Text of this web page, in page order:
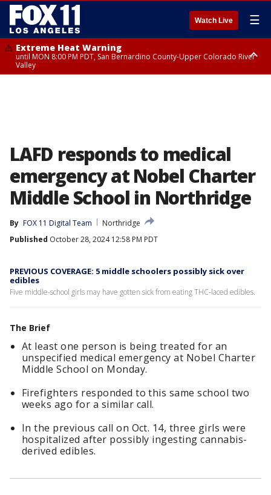
Watch Live ☰
Extreme Heat Warning
until MON 8:00 PM PDT, San Bernardino County-Upper Colorado River
Valley
LAFD responds to medical
emergency at Nobel Charter
Middle School in Northridge
By FOX 11 Digital Team
Northridge
Published October 28, 2024 12:58 PM PDT
PREVIOUS COVERAGE: 5 middle schoolers possibly sick over
edibles
Five middle-school girls may have gotten sick from eating THC-laced edibles.
The Brief
At least one person is being treated for an
unspecified medical emergency at Nobel Charter
Middle School on Monday.
Firefighters responded to this same school two
weeks ago for a similar call.
In the previous call on Oct. 14, three girls were
hospitalized after possibly ingesting cannabis-
derived edibles.